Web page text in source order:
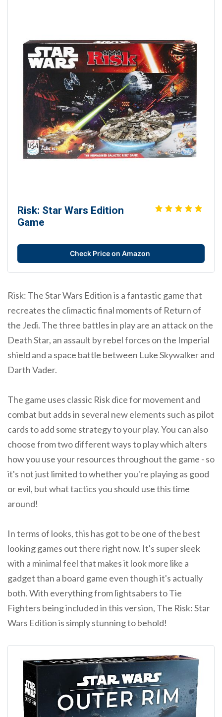
Risk: Star Wars Edition
Game
Check Price on Amazon
Risk: The Star Wars Edition is a fantastic game that
recreates the climactic final moments of Return of
the Jedi. The three battles in play are an attack on the
Death Star, an assault by rebel forces on the Imperial
shield and a space battle between Luke Skywalker and
Darth Vader.
The game uses classic Risk dice for movement and
combat but adds in several new elements such as pilot
cards to add some strategy to your play. You can also
choose from two different ways to play which alters
how you use your resources throughout the game - so
it's not just limited to whether you're playing as good
or evil, but what tactics you should use this time
around!
In terms of looks, this has got to be one of the best
looking games out there right now. It's super sleek
with a minimal feel that makes it look more like a
gadget than a board game even though it's actually
both. With everything from lightsabers to Tie
Fighters being included in this version, The Risk: Star
Wars Edition is simply stunning to behold!